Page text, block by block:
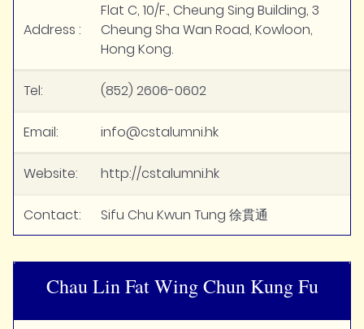
Address :
Flat C, 10/F., Cheung Sing Building, 3
Cheung Sha Wan Road, Kowloon,
Hong Kong.
Tel: (852) 2606-0602
Email: info@cstalumni.hk
Website: http://cstalumni.hk
Contact: Sifu Chu Kwun Tung 徐貫通
Chau Lin Fat Wing Chun Kung Fu